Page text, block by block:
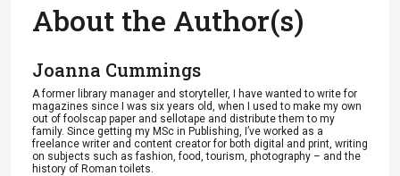
About the Author(s)
Joanna Cummings
A former library manager and storyteller, I have wanted to write for
magazines since I was six years old, when I used to make my own
out of foolscap paper and sellotape and distribute them to my
family. Since getting my MSc in Publishing, I’ve worked as a
freelance writer and content creator for both digital and print, writing
on subjects such as fashion, food, tourism, photography – and the
history of Roman toilets.